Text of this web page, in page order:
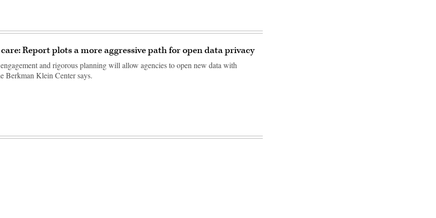
Report plots a more aggressive path for open data privacy
and rigorous planning will allow agencies to open new data with
Berkman Klein Center says.